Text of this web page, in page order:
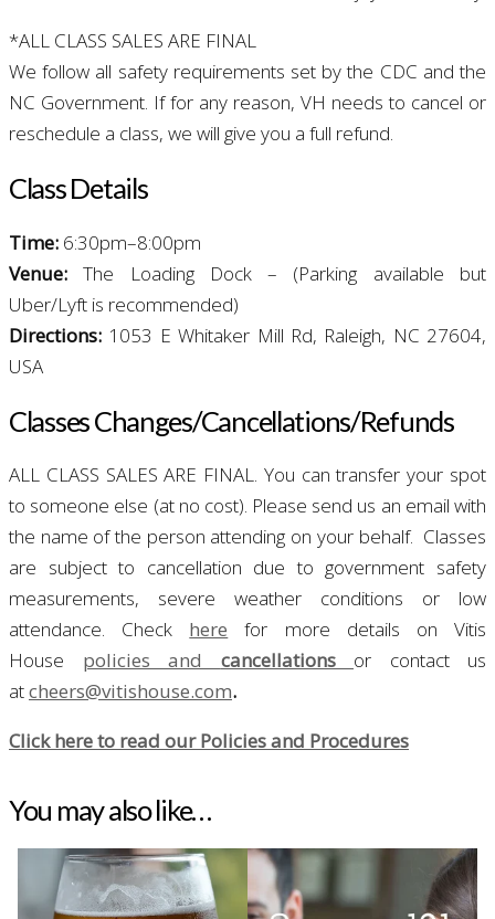
*ALL CLASS SALES ARE FINAL
We follow all safety requirements set by the CDC and the
NC Government. If for any reason, VH needs to cancel or
reschedule a class, we will give you a full refund.
ClassDetails
Time: 6:30pm–8:00pm
Venue:The Loading Dock – (Parking available but
Uber/Lyft is recommended)
Directions: 1053 E Whitaker Mill Rd, Raleigh, NC 27604,
USA
Classes Changes/Cancellations/Refunds
ALL CLASS SALES ARE FINAL. You can transfer your spot
to someone else (at no cost). Please send us an email with
the name of the person attending on your behalf. Classes
are subject to cancellation due to government safety
measurements, severe weather conditions or low
attendance. Check here
for more details on Vitis
House policies and cancellations or contact us
atcheers@vitishouse.com.
Click here to read our Policies and Procedures
You may also like…